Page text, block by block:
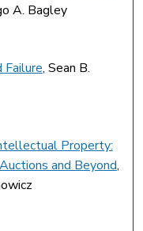
A. Bagley
Failure, Sean B.
Property:
and Beyond,